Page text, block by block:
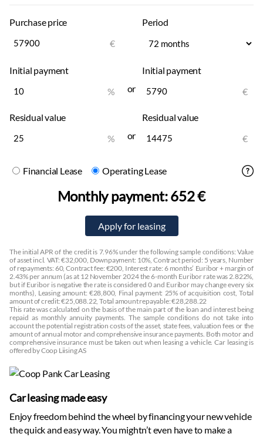
Purchase price
€
Period
Initial payment
%
or
Initial payment
€
Residual value
%
or
Residual value
€
Financial Lease Operating Lease
Monthly payment:652 €
The initial APR of the credit is 7.96% under the following sample conditions: Value
of asset incl. VAT: €32,000, Downpayment: 10%, Contract period: 5 years, Number
of repayments: 60, Contract fee: €200, Interest rate: 6 months’ Euribor + margin of
2.43% per annum (as at 12 November 2024 the 6-month Euribor rate was 2.822%,
but if Euribor is negative the rate is considered 0 and Euribor may change every six
months), Leasing amount: €28,800, Final payment: 25% of acquisition cost, Total
amount of credit: €25,088.22, Total amount repayable: €28,288.22
This rate was calculated on the basis of the main part of the loan and interest being
repaid as monthly annuity payments. The sample conditions do not take into
account the potential registration costs of the asset, state fees, valuation fees or the
amount of annual motor and comprehensive insurance payments. Both motor and
comprehensive insurance must be taken out when leasing a vehicle. Car leasing is
offered by Coop Liising AS
Car leasing made easy
Enjoy freedom behind the wheel by financing your new vehicle
the quick and easy way. You mightn’t even have to make a